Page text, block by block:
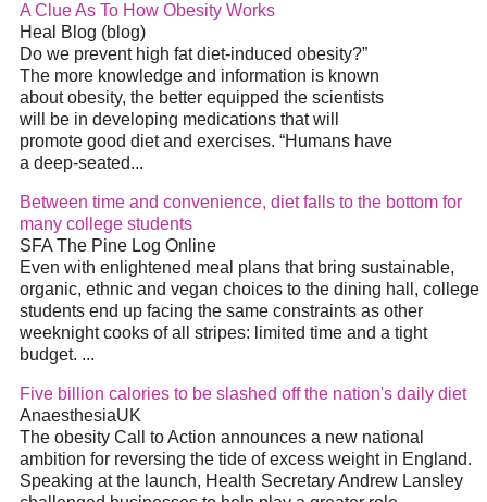
A Clue As To How Obesity Works
Heal Blog (blog)
Do we prevent high fatdiet-induced obesity?”
The more knowledge and information is known
about obesity, the better equipped the scientists
will be in developing medications that will
promote good dietand exercises. “Humans have
a deep-seated...
Between time and convenience, dietfalls to the bottom for
many college students
SFA The Pine Log Online
Even with enlightened meal plans that bring sustainable,
organic, ethnic and vegan choices to the dining hall, college
students end up facing the same constraints as other
weeknight cooks of all stripes: limited time and a tight
budget. ...
Five billion calories to be slashed off the nation's daily diet
AnaesthesiaUK
The obesity Call to Action announces a new national
ambition for reversing the tide of excess weight in England.
Speaking at the launch, Health Secretary Andrew Lansley